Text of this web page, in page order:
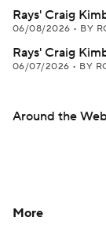
Rays' Craig
06/08/2026 • BY
Rays' Craig
06/07/2026 • BY
Around the Web
More